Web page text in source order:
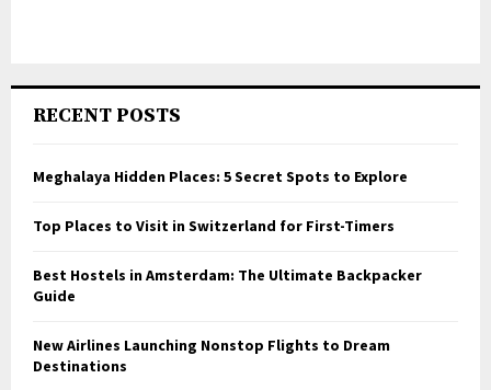
RECENT POSTS
Meghalaya Hidden Places: 5 Secret Spots to Explore
Top Places to Visit in Switzerland for First-Timers
Best Hostels in Amsterdam: The Ultimate Backpacker
Guide
New Airlines Launching Nonstop Flights to Dream
Destinations